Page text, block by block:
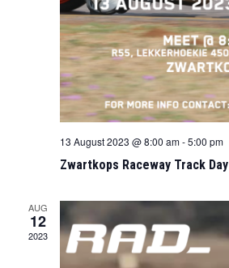
13 August 2023 @ 8:00 am-5:00 pm
Zwartkops Raceway Track Day
AUG
12
2023